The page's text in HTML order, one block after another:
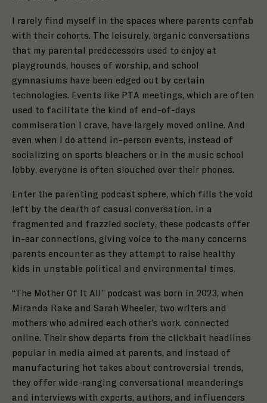
I rarely find myself in the spaces where parents confab
with their cohorts. The leisurely, organic conversations
that my parental predecessors used to enjoy at
playgrounds, houses of worship, and school
gymnasiums have been edged out by certain
technologies. Events like PTA meetings, which are often
used to facilitate the kind of end-of-days
commiseration I crave, have largely moved online. And
even when I do attend in-person events, instead of
socializing on sports bleachers or in the music school
lobby, everyone is often slouched over their phones.
Enter the parenting podcast sphere, which fills the void
left by the dearth of casual conversation. In a
fragmented and frazzled society, these podcasts offer
in-ear connections, giving voice to the many concerns
parents encounter as they attempt to raise healthy
kids in unstable political and environmental times.
“The Mother Of It All” podcast was born in 2023, when
Miranda Rake and Sarah Wheeler, two writers and
mothers who admired each other’s work, connected
online. Their show departs from the clickbait headlines
popular in media aimed at parents, and instead of
manufacturing hot takes about controversial trends,
they offer wide-ranging conversational meanderings
and interviews with experts, authors, and influencers